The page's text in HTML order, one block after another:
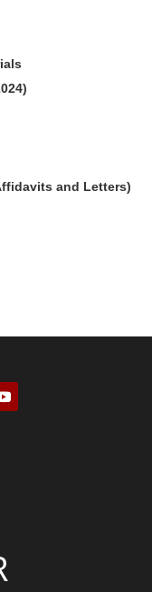
and Letters)